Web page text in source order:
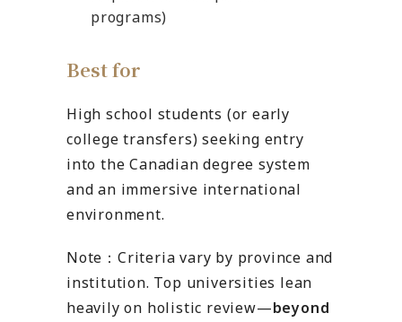
programs)
Best for
High school students (or early
college transfers) seeking entry
into the Canadian degree system
and an immersive international
environment.
Note：Criteria vary by province and
institution. Top universities lean
heavily on holistic review—beyond